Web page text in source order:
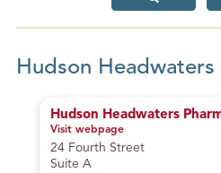
r
p
o
m
m
s
t
a
S
b
t
Hudson Headwaters
Hudson Headwaters
Visit webpage
24 Fourth Street
Suite A